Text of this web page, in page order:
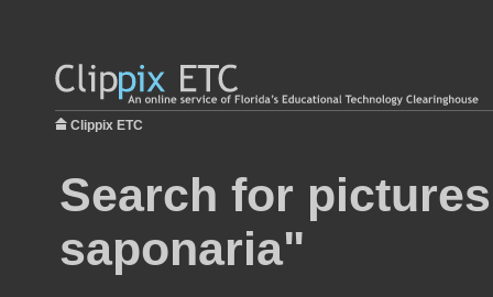
Clippix ETC
Search for
saponaria"